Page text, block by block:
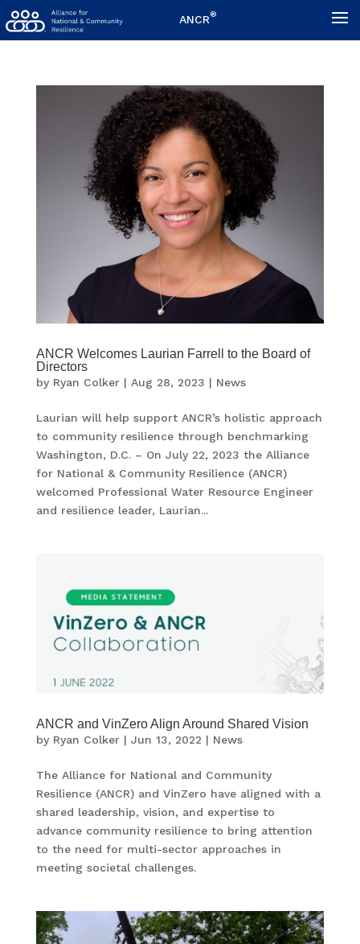
ANCR®
ANCR Welcomes Laurian Farrell to the Board of
Directors
by Ryan Colker| Aug 28, 2023 | News
Laurian will help support ANCR’s holistic approach
to community resilience through benchmarking
Washington, D.C. – On July 22, 2023 the Alliance
for National & Community Resilience (ANCR)
welcomed Professional Water Resource Engineer
and resilience leader, Laurian...
ANCR and VinZero Align Around Shared Vision
by Ryan Colker| Jun 13, 2022 | News
The Alliance for National and Community
Resilience (ANCR) and VinZero have aligned with a
shared leadership, vision, and expertise to
advance community resilience to bring attention
to the need for multi-sector approaches in
meeting societal challenges.